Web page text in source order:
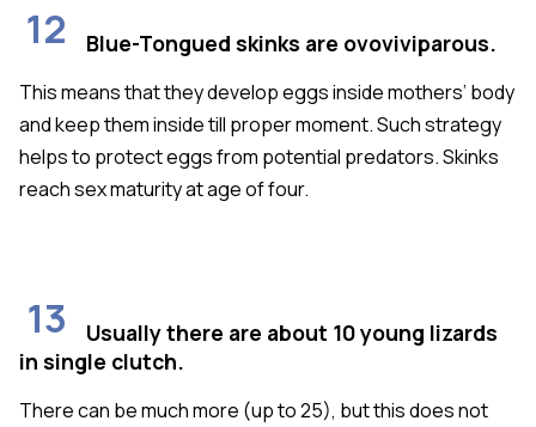
12 Blue-Tongued skinks are ovoviviparous.
This means that they develop eggs inside mothers’ body
and keep them inside till proper moment. Such strategy
helps to protect eggs from potential predators. Skinks
reach sex maturity at age of four.
13
Usually there are about 10 young lizards
in single clutch.
There can be much more (up to 25), but this does not